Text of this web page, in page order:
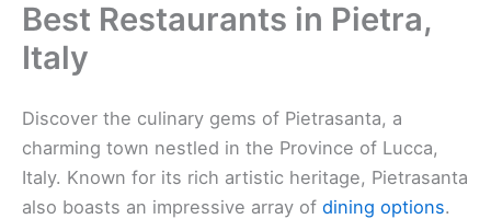
Best Restaurants in Pietra,
Italy
Discover the culinary gems of Pietrasanta, a
charming town nestled in the Province of Lucca,
Italy. Known for its rich artistic heritage, Pietrasanta
also boasts an impressive array of dining options.